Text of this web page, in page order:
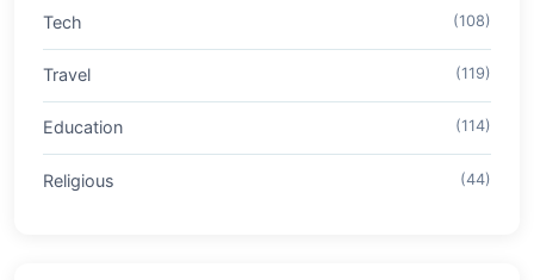
Tech (108)
Travel (119)
Education (114)
Religious (44)